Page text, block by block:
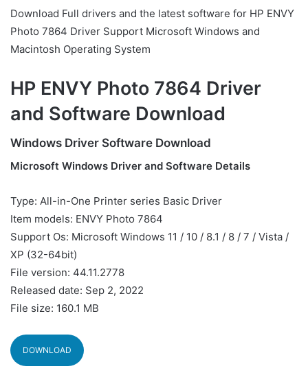
Download Full drivers and the latest software for HP ENVY
Photo 7864 Driver Support Microsoft Windows and
Macintosh Operating System
HP ENVY Photo 7864 Driver
and Software Download
Windows Driver Software Download
Microsoft Windows Driver and Software Details
Type: All-in-One Printer series Basic Driver
Item models: ENVY Photo 7864
Support Os: Microsoft Windows 11 / 10 / 8.1 / 8 / 7 / Vista /
XP (32-64bit)
File version: 44.11.2778
Released date: Sep 2, 2022
File size: 160.1 MB
DOWNLOAD